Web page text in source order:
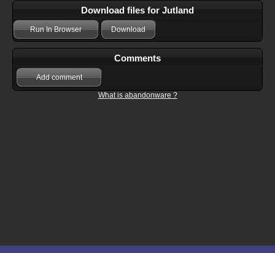
Download files for Jutland
Run In Browser Download
Comments
Add comment
What is abandonware ?